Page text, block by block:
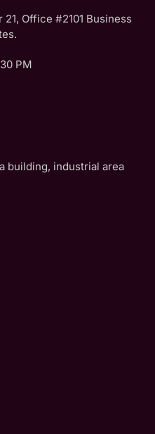
21, Office #2101 Business
PM
building, industrial area